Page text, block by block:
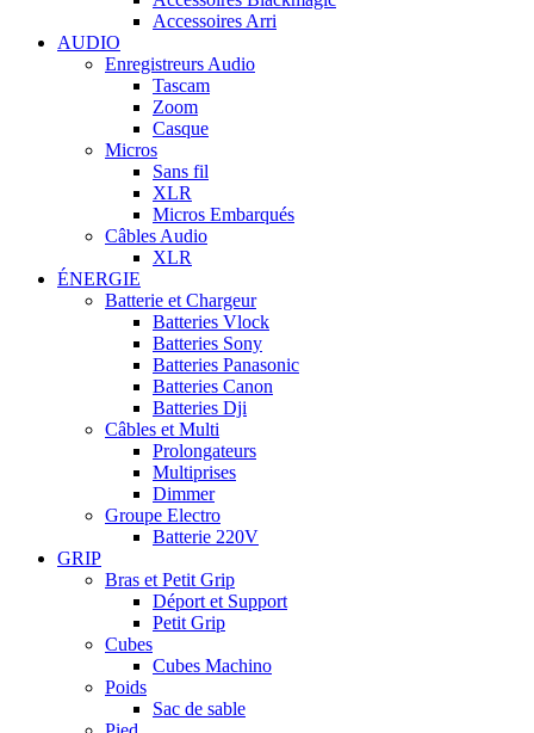
Accessoires Arri
AUDIO
Enregistreurs Audio
Tascam
Zoom
Casque
Micros
Sans fil
XLR
Micros Embarqués
Câbles Audio
XLR
ÉNERGIE
Batterie et Chargeur
Batteries Vlock
Batteries Sony
Batteries Panasonic
Batteries Canon
Batteries Dji
Câbles et Multi
Prolongateurs
Multiprises
Dimmer
Groupe Electro
Batterie 220V
GRIP
Bras et Petit Grip
Déport et Support
Petit Grip
Cubes
Cubes Machino
Poids
Sac de sable